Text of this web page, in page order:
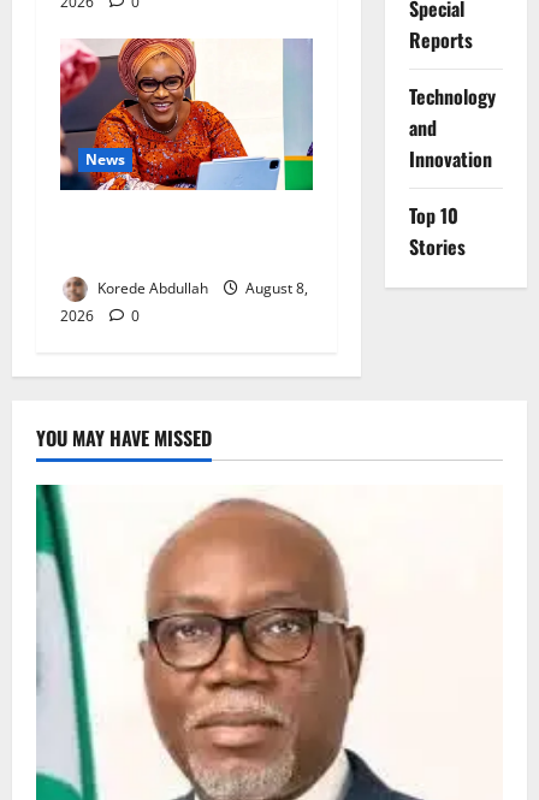
News
Korede Abdullah
August 8,
2026
0
Special
Reports
⁠Technology
and
Innovation
Top 10
Stories
YOU MAY HAVE MISSED